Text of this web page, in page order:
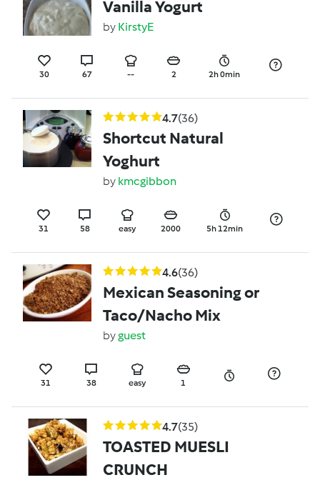
Vanilla Yogurt
by KirstyE
30 67 -- 2 2h 0min
4.7(36)
Shortcut Natural
Yoghurt
by kmcgibbon
31 58 easy 2000 5h 12min
4.6(36)
Mexican Seasoning or
Taco/Nacho Mix
byguest
31 38 easy 1
4.7(35)
TOASTED MUESLI
CRUNCH